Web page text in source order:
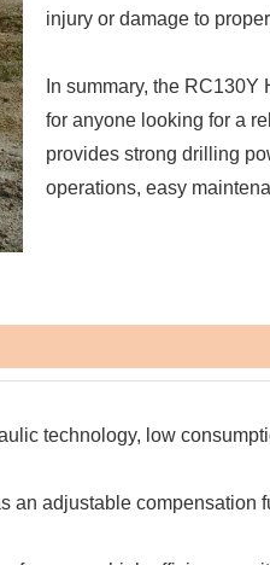
injury or damage to
In summary, the
for anyone looking for a
provides strong drilling
operations, easy
technology, low
an adjustable compensation